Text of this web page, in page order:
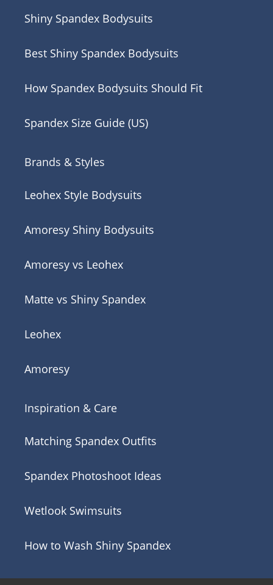
Shiny Spandex Bodysuits
Best Shiny Spandex Bodysuits
How Spandex Bodysuits Should Fit
Spandex Size Guide (US)
Brands & Styles
Leohex Style Bodysuits
Amoresy Shiny Bodysuits
Amoresy vs Leohex
Matte vs Shiny Spandex
Leohex
Amoresy
Inspiration & Care
Matching Spandex Outfits
Spandex Photoshoot Ideas
Wetlook Swimsuits
How to Wash Shiny Spandex